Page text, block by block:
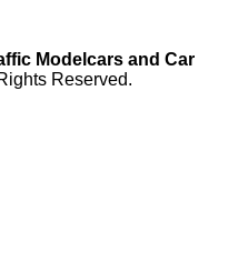
Modelcars and Car
Reserved.